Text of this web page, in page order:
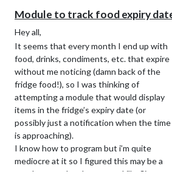
I used that guide to change mine to
landscape and to disable the screensaver
(which i recommend).
Cheers!
Module to track food expiry
Hey all,
It seems that every month I end up with
food, drinks, condiments, etc. that expire
without me noticing (damn back of the
fridge food!), so I was thinking of
attempting a module that would display
items in the fridge’s expiry date (or
possibly just a notification when the time
is approaching).
I know how to program but i’m quite
mediocre at it so I figured this may be a
good way to develop some skills. Since